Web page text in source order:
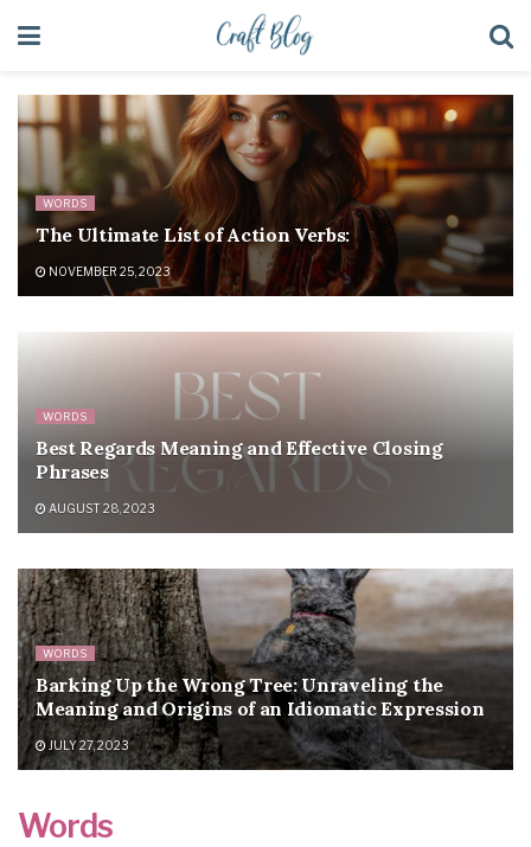
WORDS
The Ultimate List of Action Verbs:
NOVEMBER 25, 2023
WORDS
Best Regards Meaning and Effective Closing
Phrases
AUGUST 28, 2023
WORDS
Barking Up the Wrong Tree: Unraveling the
Meaning and Origins of an Idiomatic Expression
JULY 27, 2023
Words